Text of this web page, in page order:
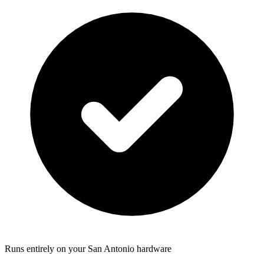
Runs entirely on your San Antonio hardware